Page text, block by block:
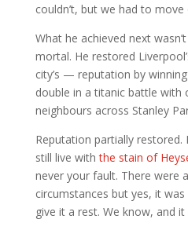
couldn’t, but we had to
What he achieved next
mortal. He restored
city’s — reputation by
double in a titanic battle with
neighbours across Stanley
Reputation partially
still live withthe stain of
never your fault. There were
circumstances but yes, it
give it a rest. We know, and